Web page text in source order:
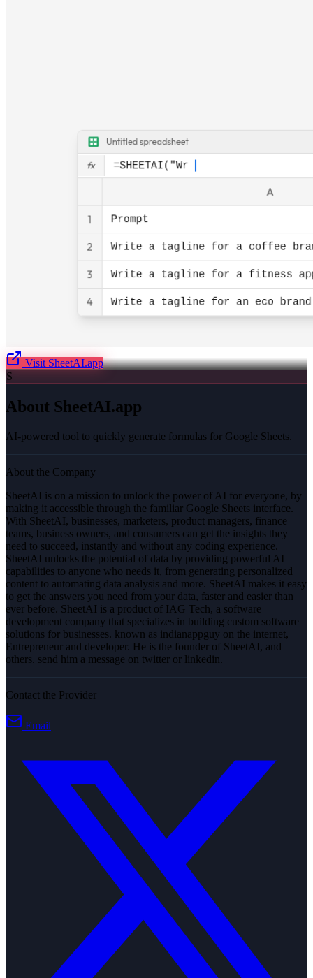
Visit SheetAI.app
S
About SheetAI.app
AI-powered tool to quickly generate formulas for Google Sheets.
About the Company
SheetAI is on a mission to unlock the power of AI for everyone, by
making it accessible through the familiar Google Sheets interface.
With SheetAI, businesses, marketers, product managers, finance
teams, business owners, and consumers can get the insights they
need to succeed, instantly and without any coding experience.
SheetAI unlocks the potential of data by providing powerful AI
capabilities to anyone who needs it, from generating personalized
content to automating data analysis and more. SheetAI makes it easy
to get the answers you need from your data, faster and easier than
ever before. SheetAI is a product of IAG Tech, a software
development company that specializes in building custom software
solutions for businesses. known as indianappguy on the internet,
Entrepreneur and developer. He is the founder of SheetAI, and
others. send him a message on twitter or linkedin.
Contact the Provider
Email